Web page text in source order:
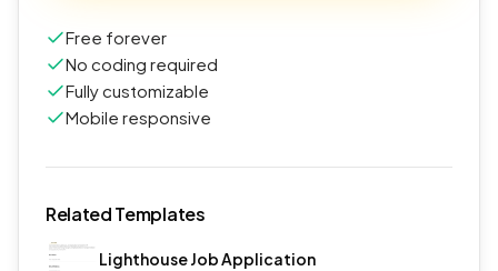
Free forever
No coding required
Fully customizable
Mobile responsive
Related Templates
Lighthouse Job Application